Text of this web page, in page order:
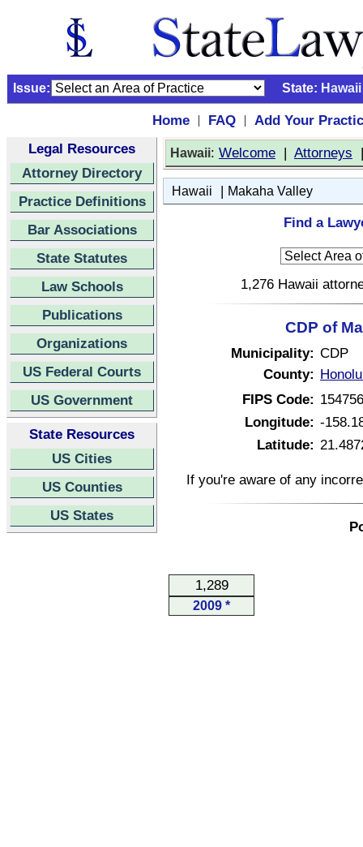
Issue: State: Hawaii
Home | FAQ |
Add Your
Legal Resources
Attorney Directory
Practice Definitions
Bar Associations
State Statutes
Law Schools
Publications
Organizations
US Federal Courts
US Government
State Resources
US Cities
US Counties
US States
Hawaii: Welcome | Attorneys
Hawaii | Makaha Valley
Find a
1,276 Hawaii
CDP of
Municipality: CDP
County:
FIPS Code:
Longitude: -
Latitude:
If you're aware of any
1,289
2009 *